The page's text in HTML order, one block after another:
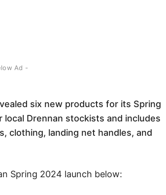
Ad -
six new products for its Spring
Drennan stockists and includes
clothing, landing net handles, and
Spring 2024 launch below: